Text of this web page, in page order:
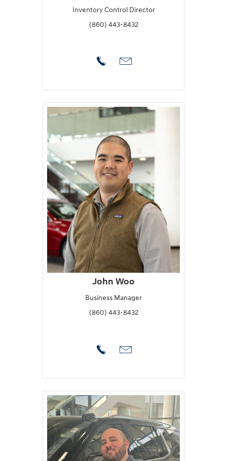
Inventory Control Director
(860) 443-8432
John Woo
Business Manager
(860) 443-8432